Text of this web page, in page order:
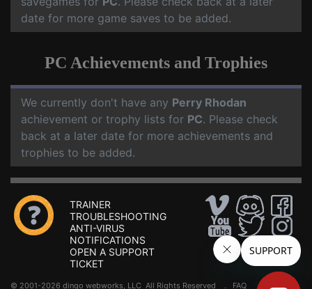
date for more game saves to be added.
PC Achievements and Trophies
We currently don't have any Perry Rhodan
achievement or trophy lists for PC. Please check
back at a later date for more achievements and
trophies to be added.
TRAINER
TROUBLESHOOTING
ANTI-VIRUS
NOTIFICATIONS
OPEN A SUPPORT
TICKET
© 2001-2026 dingo webworks, LLC All Rights Reserved . FAQ